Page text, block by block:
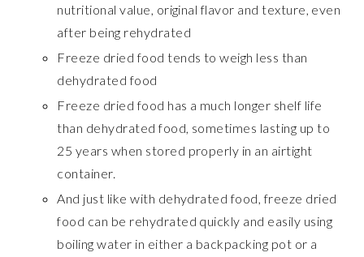
nutritional value, original flavor and texture, even
after being rehydrated
Freeze dried food tends to weigh less than
dehydrated food
Freeze dried food has a much longer shelf life
than dehydrated food, sometimes lasting up to
25 years when stored properly in an airtight
container.
And just like with dehydrated food, freeze dried
food can be rehydrated quickly and easily using
boiling water in either a backpacking pot or a